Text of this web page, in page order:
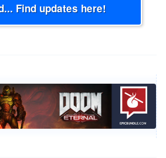
Find updates here!